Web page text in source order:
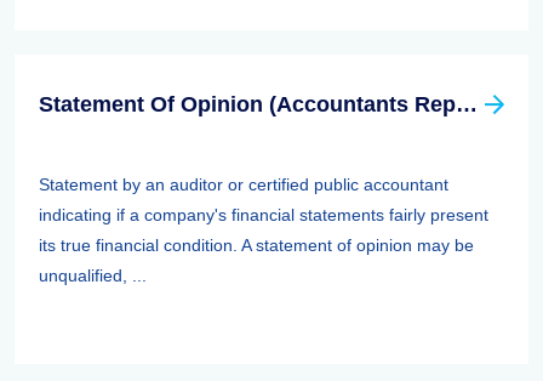
Statement Of Opinion (Accountants Report, Auditors Report)
Statement by an auditor or certified public accountant
indicating if a company's financial statements fairly present
its true financial condition. A statement of opinion may be
unqualified, ...